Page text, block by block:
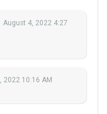
August 4, 2022 4:27
2022 10:16 AM